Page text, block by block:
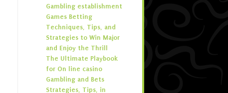
Gambling establishment
Games Betting
Techniques, Tips, and
Strategies to Win Major
and Enjoy the Thrill
The Ultimate Playbook
for On line casino
Gambling and Bets
Strategies, Tips, in